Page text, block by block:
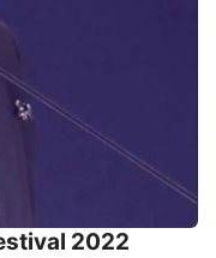
2022